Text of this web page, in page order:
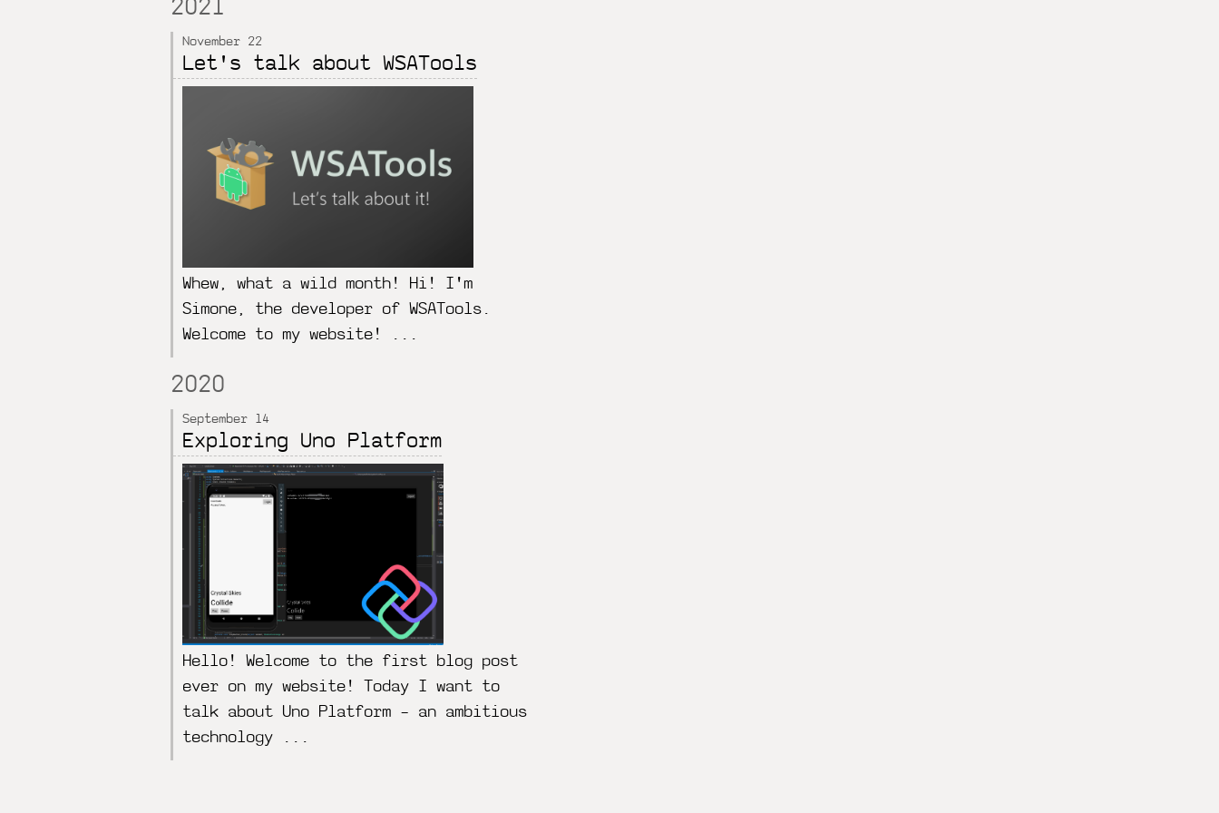
2021
November 22
Let's talk about WSATools
Whew, what a wild month! Hi! I'm
Simone, the developer of WSATools.
Welcome to my website! ...
2020
September 14
Exploring Uno Platform
Hello! Welcome to the first blog post
ever on my website! Today I want to
talk about Uno Platform – an ambitious
technology ...